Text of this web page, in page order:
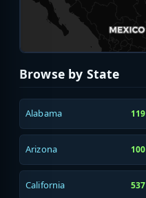
Browse by State
Alabama 119
Arizona 100
California 537